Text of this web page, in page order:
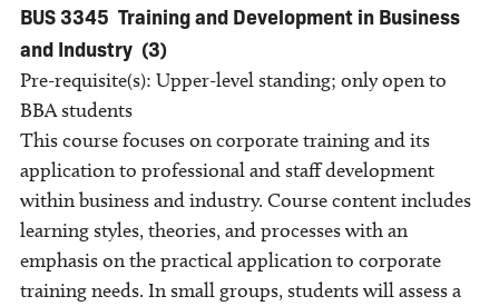
BUS 3345 Training and Development in Business
and Industry (3)
Pre-requisite(s): Upper-level standing; only open to
BBA students
This course focuses on corporate training and its
application to professional and staff development
within business and industry. Course content includes
learning styles, theories, and processes with an
emphasis on the practical application to corporate
training needs. In small groups, students will assess a